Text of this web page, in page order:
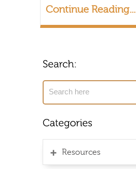
Continue Reading...
Resources